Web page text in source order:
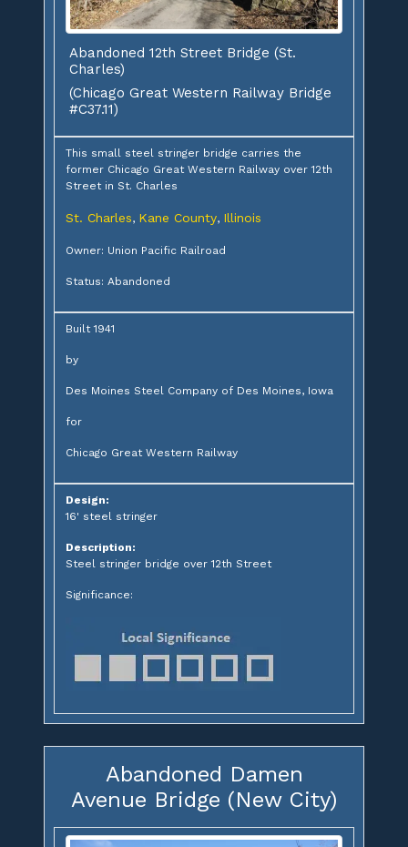
Abandoned 12th Street Bridge (St.
Charles)
(Chicago Great Western Railway Bridge
#C37.11)
This small steel stringer bridge carries the
former Chicago Great Western Railway over 12th
Street in St. Charles
St. Charles, Kane County, Illinois
Owner: Union Pacific Railroad
Status: Abandoned
Built 1941
by
Des Moines Steel Company of Des Moines, Iowa
for
Chicago Great Western Railway
Design:
16' steel stringer
Description:
Steel stringer bridge over 12th Street
Significance:
Abandoned Damen
Avenue Bridge (New City)